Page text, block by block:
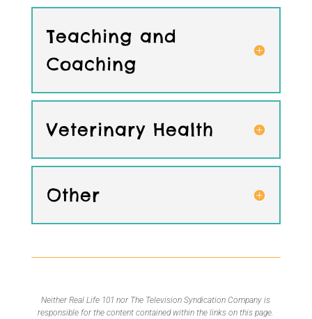
Teaching and
Coaching
Veterinary Health
Other
Neither Real Life 101 nor The Television Syndication Company is
responsible for the content contained within the links on this page.